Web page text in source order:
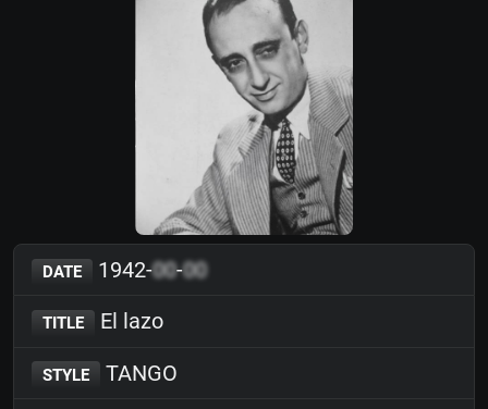
DATE 1942-00-00
TITLE El lazo
STYLE TANGO